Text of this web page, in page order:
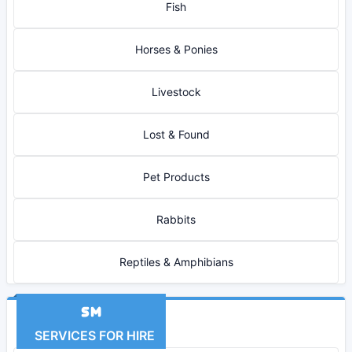
Fish
Horses & Ponies
Livestock
Lost & Found
Pet Products
Rabbits
Reptiles & Amphibians
SERVICES FOR HIRE